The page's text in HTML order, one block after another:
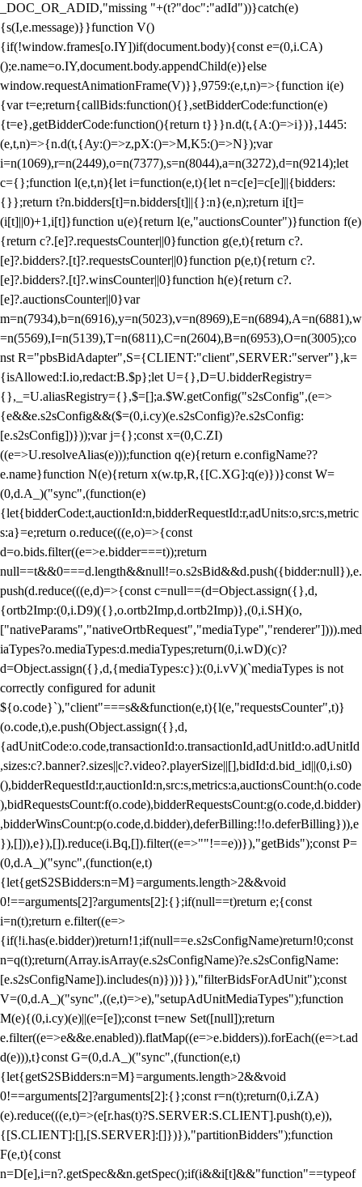
_DOC_OR_ADID,"missing "+(t?"doc":"adId"))}catch(e)
{s(I,e.message)}}function V()
{if(!window.frames[o.IY])if(document.body){const e=(0,i.CA)
();e.name=o.IY,document.body.appendChild(e)}else
window.requestAnimationFrame(V)}},9759:(e,t,n)=>{function i(e)
{var t=e;return{callBids:function(){},setBidderCode:function(e)
{t=e},getBidderCode:function(){return t}}}n.d(t,{A:()=>i})},1445:
(e,t,n)=>{n.d(t,{Ay:()=>z,pX:()=>M,K5:()=>N});var
i=n(1069),r=n(2449),o=n(7377),s=n(8044),a=n(3272),d=n(9214);let
c={};function l(e,t,n){let i=function(e,t){let n=c[e]=c[e]||{bidders:
{}};return t?n.bidders[t]=n.bidders[t]||{}:n}(e,n);return i[t]=
(i[t]||0)+1,i[t]}function u(e){return l(e,"auctionsCounter")}function f(e)
{return c?.[e]?.requestsCounter||0}function g(e,t){return c?.
[e]?.bidders?.[t]?.requestsCounter||0}function p(e,t){return c?.
[e]?.bidders?.[t]?.winsCounter||0}function h(e){return c?.
[e]?.auctionsCounter||0}var
m=n(7934),b=n(6916),y=n(5023),v=n(8969),E=n(6894),A=n(6881),w
=n(5569),I=n(5139),T=n(6811),C=n(2604),B=n(6953),O=n(3005);co
nst R="pbsBidAdapter",S={CLIENT:"client",SERVER:"server"},k=
{isAllowed:I.io,redact:B.$p};let U={},D=U.bidderRegistry=
{},_=U.aliasRegistry={},$=[];a.$W.getConfig("s2sConfig",(e=>
{e&&e.s2sConfig&&($=(0,i.cy)(e.s2sConfig)?e.s2sConfig:
[e.s2sConfig])}));var j={};const x=(0,C.ZI)
((e=>U.resolveAlias(e)));function q(e){return e.configName??
e.name}function N(e){return x(w.tp,R,{[C.XG]:q(e)})}const W=
(0,d.A_)("sync",(function(e)
{let{bidderCode:t,auctionId:n,bidderRequestId:r,adUnits:o,src:s,metric
s:a}=e;return o.reduce(((e,o)=>{const
d=o.bids.filter((e=>e.bidder===t));return
null==t&&0===d.length&&null!=o.s2sBid&&d.push({bidder:null}),e.
push(d.reduce(((e,d)=>{const c=null==(d=Object.assign({},d,
{ortb2Imp:(0,i.D9)({},o.ortb2Imp,d.ortb2Imp)},(0,i.SH)(o,
["nativeParams","nativeOrtbRequest","mediaType","renderer"]))).med
iaTypes?o.mediaTypes:d.mediaTypes;return(0,i.wD)(c)?
d=Object.assign({},d,{mediaTypes:c}):(0,i.vV)(`mediaTypes is not
correctly configured for adunit
${o.code}`),"client"===s&&function(e,t){l(e,"requestsCounter",t)}
(o.code,t),e.push(Object.assign({},d,
{adUnitCode:o.code,transactionId:o.transactionId,adUnitId:o.adUnitId
,sizes:c?.banner?.sizes||c?.video?.playerSize||[],bidId:d.bid_id||(0,i.s0)
(),bidderRequestId:r,auctionId:n,src:s,metrics:a,auctionsCount:h(o.code
),bidRequestsCount:f(o.code),bidderRequestsCount:g(o.code,d.bidder)
,bidderWinsCount:p(o.code,d.bidder),deferBilling:!!o.deferBilling})),e
}),[])),e}),[]).reduce(i.Bq,[]).filter((e=>""!==e))}),"getBids");const P=
(0,d.A_)("sync",(function(e,t)
{let{getS2SBidders:n=M}=arguments.length>2&&void
0!==arguments[2]?arguments[2]:{};if(null==t)return e;{const
i=n(t);return e.filter((e=>
{if(!i.has(e.bidder))return!1;if(null==e.s2sConfigName)return!0;const
n=q(t);return(Array.isArray(e.s2sConfigName)?e.s2sConfigName:
[e.s2sConfigName]).includes(n)}))}}),"filterBidsForAdUnit");const
V=(0,d.A_)("sync",((e,t)=>e),"setupAdUnitMediaTypes");function
M(e){(0,i.cy)(e)||(e=[e]);const t=new Set([null]);return
e.filter((e=>e&&e.enabled)).flatMap((e=>e.bidders)).forEach((e=>t.ad
d(e))),t}const G=(0,d.A_)("sync",(function(e,t)
{let{getS2SBidders:n=M}=arguments.length>2&&void
0!==arguments[2]?arguments[2]:{};const r=n(t);return(0,i.ZA)
(e).reduce(((e,t)=>(e[r.has(t)?S.SERVER:S.CLIENT].push(t),e)),
{[S.CLIENT]:[],[S.SERVER]:[]})}),"partitionBidders");function
F(e,t){const
n=D[e],i=n?.getSpec&&n.getSpec();if(i&&i[t]&&"function"==typeof